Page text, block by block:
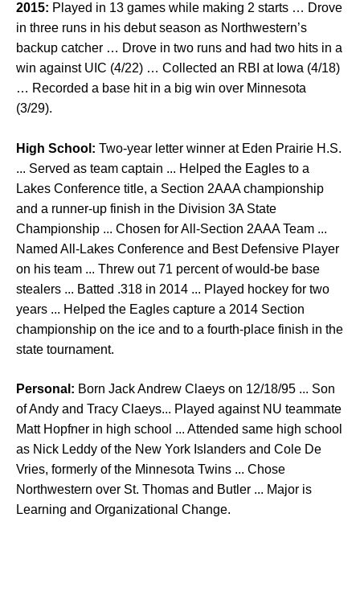
2015: Played in 13 games while making 2 starts … Drove
in three runs in his debut season as Northwestern’s
backup catcher … Drove in two runs and had two hits in a
win against UIC (4/22) … Collected an RBI at Iowa (4/18)
… Recorded a base hit in a big win over Minnesota
(3/29).
High School: Two-year letter winner at Eden Prairie H.S.
... Served as team captain ... Helped the Eagles to a
Lakes Conference title, a Section 2AAA championship
and a runner-up finish in the Division 3A State
Championship ... Chosen for All-Section 2AAA Team ...
Named All-Lakes Conference and Best Defensive Player
on his team ... Threw out 71 percent of would-be base
stealers ... Batted .318 in 2014 ... Played hockey for two
years ... Helped the Eagles capture a 2014 Section
championship on the ice and to a fourth-place finish in the
state tournament.
Personal: Born Jack Andrew Claeys on 12/18/95 ... Son
of Andy and Tracy Claeys... Played against NU teammate
Matt Hopfner in high school ... Attended same high school
as Nick Leddy of the New York Islanders and Cole De
Vries, formerly of the Minnesota Twins ... Chose
Northwestern over St. Thomas and Butler ... Major is
Learning and Organizational Change.